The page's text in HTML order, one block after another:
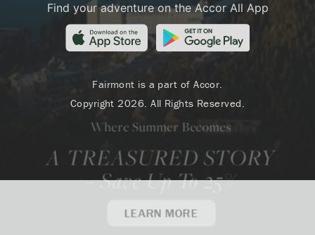
Find your adventure on the Accor All App
Fairmont is a part of Accor.
Copyright 2026. All Rights Reserved.
Where Summer Becomes
A TREASURED STORY
– Save Up To 25%
LEARN MORE